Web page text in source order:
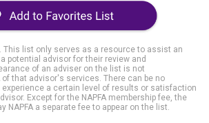
This list only serves as a resource to assist an
potential advisor for their review and
of an adviser on the list is not
of that advisor's services. There can be no
a certain level of results or satisfaction
Except for the NAPFA membership fee, the
NAPFA a separate fee to appear on the list.